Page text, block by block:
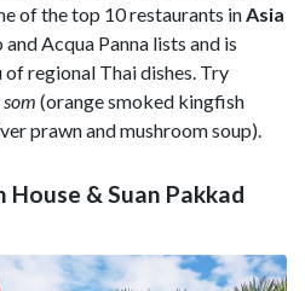
of the top 10 restaurants in Asia
Acqua Panna lists and is
regional Thai dishes. Try
(orange smoked kingfish
prawn and mushroom soup).
House & Suan Pakkad